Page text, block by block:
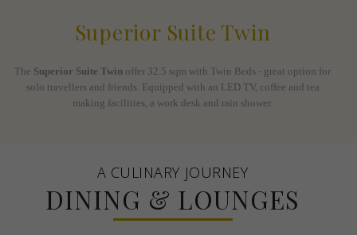
Superior Suite Twin
The Superior Suite Twin offer 32.5 sqm with Twin Beds - great option for
solo travellers and friends. Equipped with an LED TV, coffee and tea
making facilities, a work desk and rain shower.
A CULINARY JOURNEY
DINING & LOUNGES